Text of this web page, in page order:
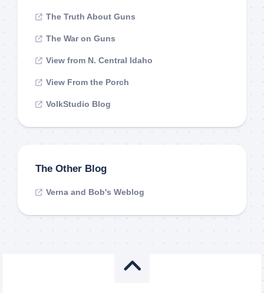
The Truth About Guns
The War on Guns
View from N. Central Idaho
View From the Porch
VolkStudio Blog
The Other Blog
Verna and Bob's Weblog